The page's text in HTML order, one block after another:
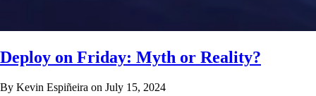
Deploy on Friday: Myth or Reality?
By Kevin Espiñeira on July 15, 2024